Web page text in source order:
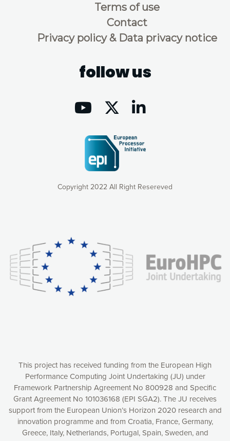
Copyright 2022 All Right Resereved
Terms of use
Contact
Privacy policy & Data privacy notice
follow us
This project has received funding from the European High
Performance Computing Joint Undertaking (JU) under
Framework Partnership Agreement No 800928 and Specific
Grant Agreement No 101036168 (EPI SGA2). The JU receives
support from the European Union’s Horizon 2020 research and
innovation programme and from Croatia, France, Germany,
Greece, Italy, Netherlands, Portugal, Spain, Sweden, and
consequently the way our website works, providing you with
relevant and personalized marketing content. You have full
control over what you want to activate. You can accept the
cookies by clicking on the “Accept all cookies” button or
customize your choices by selecting the cookies you want
to activate. You can also decline all cookies by clicking on
Accept all cookies
Decline all cookies
Privacy Policy